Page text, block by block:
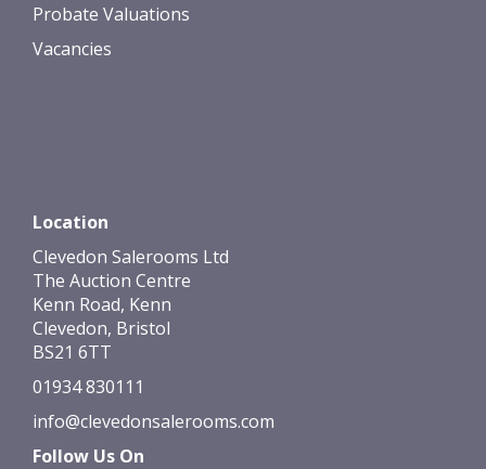
Probate Valuations
Vacancies
Location
Clevedon Salerooms Ltd
The Auction Centre
Kenn Road, Kenn
Clevedon, Bristol
BS21 6TT
01934 830111
info@clevedonsalerooms.com
Follow Us On